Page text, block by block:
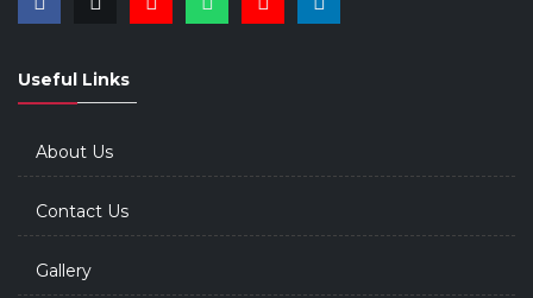
Useful Links
About Us
Contact Us
Gallery